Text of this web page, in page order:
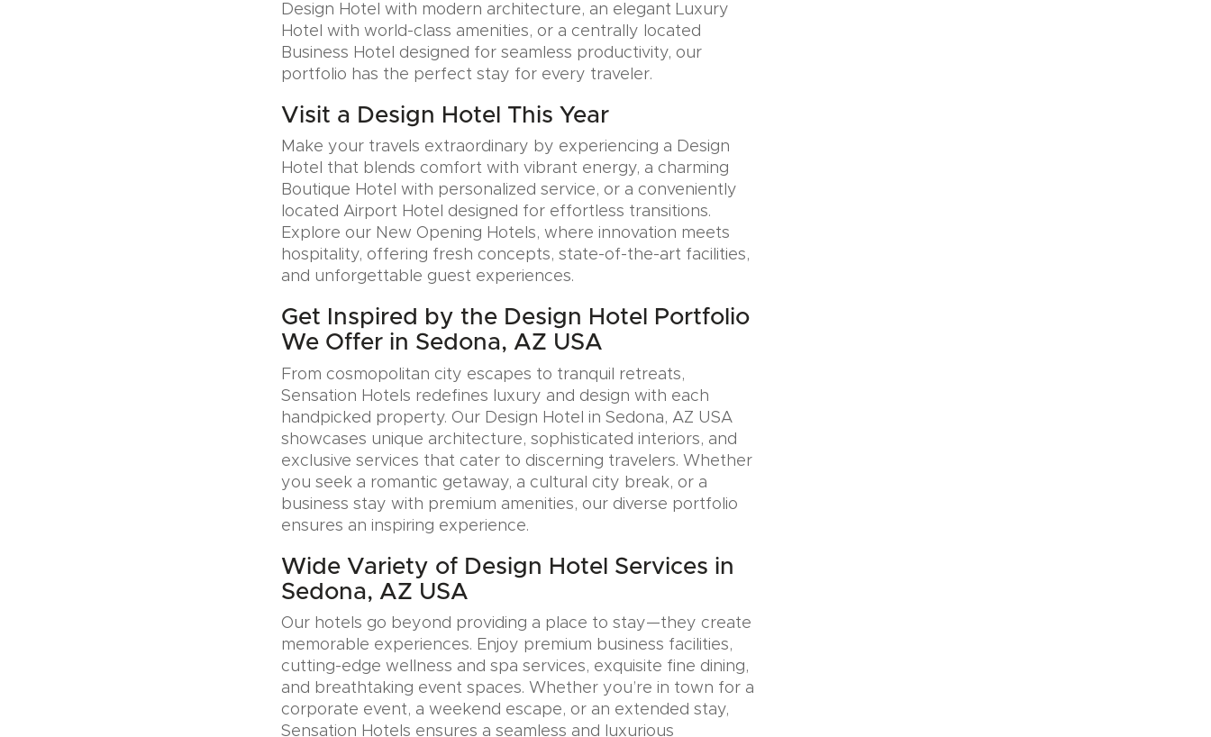
Design Hotel with modern architecture, an elegant Luxury
Hotel with world-class amenities, or a centrally located
Business Hotel designed for seamless productivity, our
portfolio has the perfect stay for every traveler.
Visit a Design Hotel This Year
Make your travels extraordinary by experiencing a Design
Hotel that blends comfort with vibrant energy, a charming
Boutique Hotel with personalized service, or a conveniently
located Airport Hotel designed for effortless transitions.
Explore our New Opening Hotels, where innovation meets
hospitality, offering fresh concepts, state-of-the-art facilities,
and unforgettable guest experiences.
Get Inspired by the Design Hotel Portfolio
We Offer in Sedona, AZ USA
From cosmopolitan city escapes to tranquil retreats,
Sensation Hotels redefines luxury and design with each
handpicked property. Our Design Hotel in Sedona, AZ USA
showcases unique architecture, sophisticated interiors, and
exclusive services that cater to discerning travelers. Whether
you seek a romantic getaway, a cultural city break, or a
business stay with premium amenities, our diverse portfolio
ensures an inspiring experience.
Wide Variety of Design Hotel Services in
Sedona, AZ USA
Our hotels go beyond providing a place to stay—they create
memorable experiences. Enjoy premium business facilities,
cutting-edge wellness and spa services, exquisite fine dining,
and breathtaking event spaces. Whether you’re in town for a
corporate event, a weekend escape, or an extended stay,
Sensation Hotels ensures a seamless and luxurious